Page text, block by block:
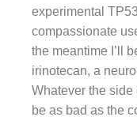
experimental
compassionate
the meantime I’ll
irinotecan, a
Whatever the side
be as bad as the